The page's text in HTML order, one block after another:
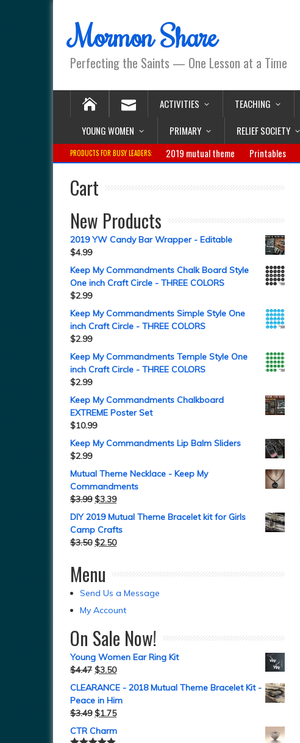
Mormon Share
Perfecting the Saints — One Lesson at a Time
ACTIVITIES TEACHING
YOUNG WOMEN
PRIMARY RELIEF SOCIETY
PRODUCTS FOR BUSY LEADERS: 2019 mutual theme Printables
Cart
New Products
2019 YW Candy Bar Wrapper - Editable
$4.99
Keep My Commandments Chalk Board Style
One inch Craft Circle - THREE COLORS
$2.99
Keep My Commandments Simple Style One
inch Craft Circle - THREE COLORS
$2.99
Keep My Commandments Temple Style One
inch Craft Circle - THREE COLORS
$2.99
Keep My Commandments Chalkboard
EXTREME Poster Set
$10.99
Keep My Commandments Lip Balm Sliders
$2.99
Mutual Theme Necklace - Keep My
Commandments
$3.99 $3.39
DIY 2019 Mutual Theme Bracelet kit for Girls
Camp Crafts
$3.50 $2.50
Menu
Send Us a Message
My Account
On Sale Now!
Young Women Ear Ring Kit
$4.47 $3.50
CLEARANCE - 2018 Mutual Theme Bracelet Kit -
Peace in Him
$3.49 $1.75
CTR Charm